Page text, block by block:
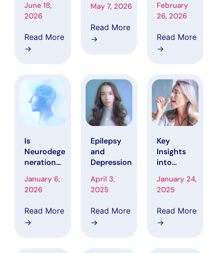
June 18,
2026
Read More
→
May 7, 2026
Read More
→
Strategies
That May
Slow
Alzheimer’
s
February
26, 2026
Read More
→
Is
Neurodege
neration
Cause of
Alzheimer’
s Disease?
January 6,
2026
Read More
→
Epilepsy
and
Depression
April 3,
2025
Read More
→
Key
Insights
into
kinetics:
How Drugs
“Know
Where to
Act and
January 24,
2025
Read More
→